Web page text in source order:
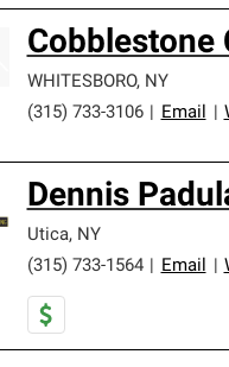
Cobblestone
WHITESBORO, NY
(315) 733-3106
Email
Dennis
Utica, NY
(315) 733-1564
Email